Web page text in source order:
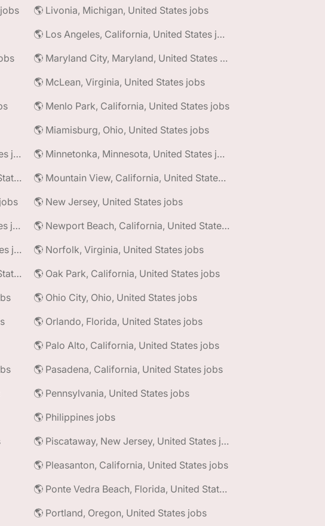
🌎 Livonia, Michigan, United States jobs
🌎 Los Angeles, California, United States jobs
🌎 Maryland City, Maryland, United States jobs
🌎 McLean, Virginia, United States jobs
🌎 Menlo Park, California, United States jobs
🌎 Miamisburg, Ohio, United States jobs
🌎 Minneapolis, Minnesota, United States jobs
🌎 Minnetonka, Minnesota, United States jobs
🌎 Morgantown, West Virginia, United States jobs
🌎 Mountain View, California, United States jobs
🌎 New Jersey, United States jobs
🌎 New Orleans, Louisiana, United States jobs
🌎 Newport Beach, California, United States jobs
🌎 Newport News, Virginia, United States jobs
🌎 Norfolk, Virginia, United States jobs
🌎 North Little Rock, Arkansas, United States jobs
🌎 Oak Park, California, United States jobs
🌎 Ohio City, Ohio, United States jobs
🌎 Orlando, Florida, United States jobs
🌎 Palo Alto, California, United States jobs
🌎 Pasadena, California, United States jobs
🌎 Pennsylvania, United States jobs
🌎 Philippines jobs
🌎 Piscataway, New Jersey, United States jobs
🌎 Pleasanton, California, United States jobs
🌎 Ponte Vedra Beach, Florida, United States jobs
🌎 Portland, Oregon, United States jobs